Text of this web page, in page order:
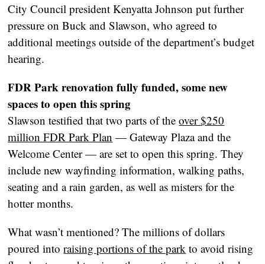
City Council president Kenyatta Johnson put further
pressure on Buck and Slawson, who agreed to
additional meetings outside of the department’s budget
hearing.
FDR Park renovation fully funded, some new
spaces to open this spring
Slawson testified that two parts of theover $250
million FDR Park Plan — Gateway Plaza and the
Welcome Center — are set to open this spring. They
include new wayfinding information, walking paths,
seating and a rain garden, as well as misters for the
hotter months.
What wasn’t mentioned? The millions of dollars
poured intoraising portions of the park to avoid rising